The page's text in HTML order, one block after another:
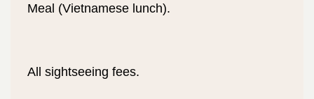
Meal (Vietnamese lunch).
All sightseeing fees.